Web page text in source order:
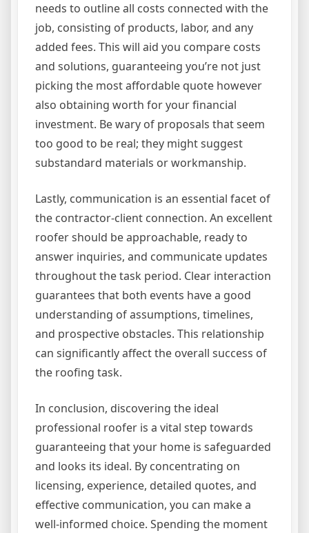
needs to outline all costs connected with the
job, consisting of products, labor, and any
added fees. This will aid you compare costs
and solutions, guaranteeing you’re not just
picking the most affordable quote however
also obtaining worth for your financial
investment. Be wary of proposals that seem
too good to be real; they might suggest
substandard materials or workmanship.
Lastly, communication is an essential facet of
the contractor-client connection. An excellent
roofer should be approachable, ready to
answer inquiries, and communicate updates
throughout the task period. Clear interaction
guarantees that both events have a good
understanding of assumptions, timelines,
and prospective obstacles. This relationship
can significantly affect the overall success of
the roofing task.
In conclusion, discovering the ideal
professional roofer is a vital step towards
guaranteeing that your home is safeguarded
and looks its ideal. By concentrating on
licensing, experience, detailed quotes, and
effective communication, you can make a
well-informed choice. Spending the moment